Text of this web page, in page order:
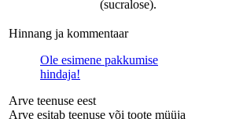
(sucralose).
Hinnang ja kommentaar
Ole esimene pakkumise
hindaja!
Arve teenuse eest
Arve esitab teenuse või toote müüja